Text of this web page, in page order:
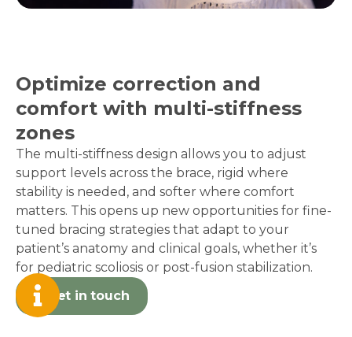
Optimize correction and
comfort with multi-stiffness
zones
The multi-stiffness design allows you to adjust
support levels across the brace, rigid where
stability is needed, and softer where comfort
matters. This opens up new opportunities for fine-
tuned bracing strategies that adapt to your
patient’s anatomy and clinical goals, whether it’s
for pediatric scoliosis or post-fusion stabilization.
Get in touch